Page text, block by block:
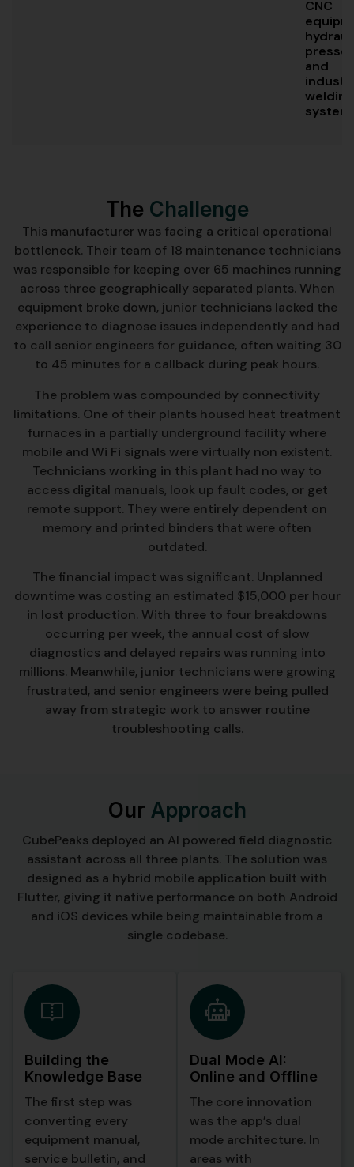
CNC
and
welding
The Challenge
This manufacturer was facing a critical operational
bottleneck. Their team of 18 maintenance technicians
was responsible for keeping over 65 machines running
across three geographically separated plants. When
equipment broke down, junior technicians lacked the
experience to diagnose issues independently and had
to call senior engineers for guidance, often waiting 30
to 45 minutes for a callback during peak hours.
The problem was compounded by connectivity
limitations. One of their plants housed heat treatment
furnaces in a partially underground facility where
mobile and Wi Fi signals were virtually non existent.
Technicians working in this plant had no way to
access digital manuals, look up fault codes, or get
remote support. They were entirely dependent on
memory and printed binders that were often
outdated.
The financial impact was significant. Unplanned
downtime was costing an estimated $15,000 per hour
in lost production. With three to four breakdowns
occurring per week, the annual cost of slow
diagnostics and delayed repairs was running into
millions. Meanwhile, junior technicians were growing
frustrated, and senior engineers were being pulled
away from strategic work to answer routine
troubleshooting calls.
Our Approach
CubePeaks deployed an AI powered field diagnostic
assistant across all three plants. The solution was
designed as a hybrid mobile application built with
Flutter, giving it native performance on both Android
and iOS devices while being maintainable from a
single codebase.
Building the
Knowledge Base
The first step was
converting every
equipment manual,
service bulletin, and
Dual Mode AI:
Online and Offline
The core innovation
was the app’s dual
mode architecture. In
areas with